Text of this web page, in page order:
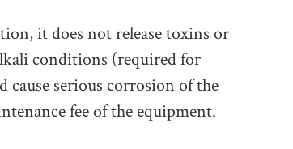
it does not release toxins or
conditions (required for
cause serious corrosion of the
fee of the equipment.